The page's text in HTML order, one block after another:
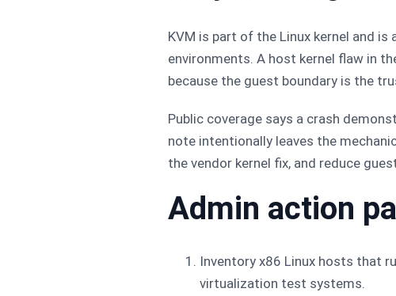
KVM is part of the Linux kernel and
environments. A host kernel flaw in
because the guest boundary is the
Public coverage says a crash
note intentionally leaves the
the vendor kernel fix, and reduce
Admin action
Inventory x86 Linux hosts that
virtualization test systems.